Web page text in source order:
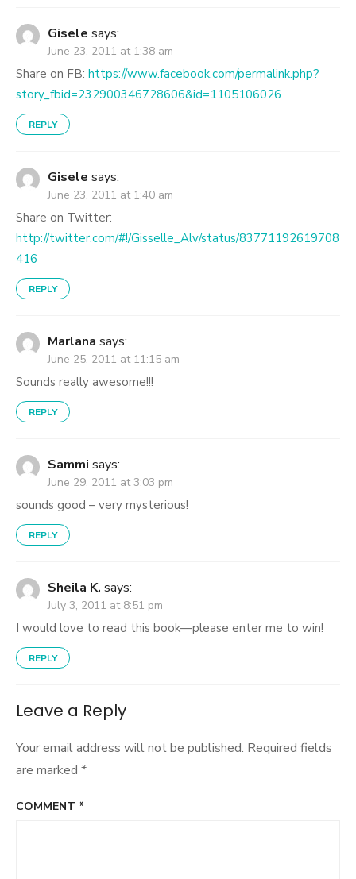
Gisele says:
June 23, 2011 at 1:38 am
Share on FB: https://www.facebook.com/permalink.php?
story_fbid=232900346728606&id=1105106026
REPLY
Gisele says:
June 23, 2011 at 1:40 am
Share on Twitter:
http://twitter.com/#!/Gisselle_Alv/status/83771192619708
416
REPLY
Marlana says:
June 25, 2011 at 11:15 am
Sounds really awesome!!!
REPLY
Sammi says:
June 29, 2011 at 3:03 pm
sounds good – very mysterious!
REPLY
Sheila K. says:
July 3, 2011 at 8:51 pm
I would love to read this book—please enter me to win!
REPLY
Leave a Reply
Your email address will not be published. Required fields
are marked *
COMMENT *